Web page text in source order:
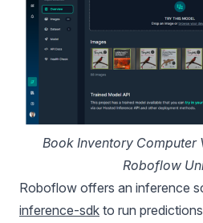
Roboflow
Roboflow offers an inference
inference-sdk to run